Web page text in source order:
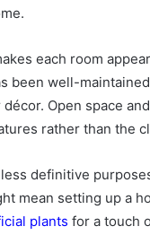
each room
been well-
Open space
rather than the
definitive
mean setting up a
plants for a touch